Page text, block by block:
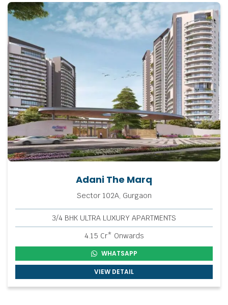
Adani The Marq
Sector 102A, Gurgaon
3/4 BHK ULTRA LUXURY APARTMENTS
4.15 Cr* Onwards
WHATSAPP
VIEW DETAIL